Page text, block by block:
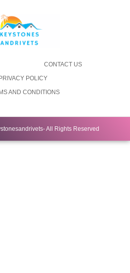
CONTACT US
PRIVACY POLICY
AND CONDITIONS
- All Rights Reserved